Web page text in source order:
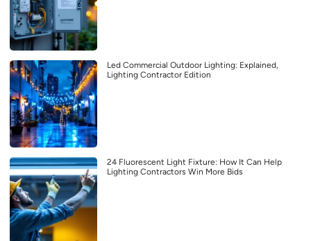
Led Commercial Outdoor Lighting: Explained,
Lighting Contractor Edition
24 Fluorescent Light Fixture: How It Can Help
Lighting Contractors Win More Bids